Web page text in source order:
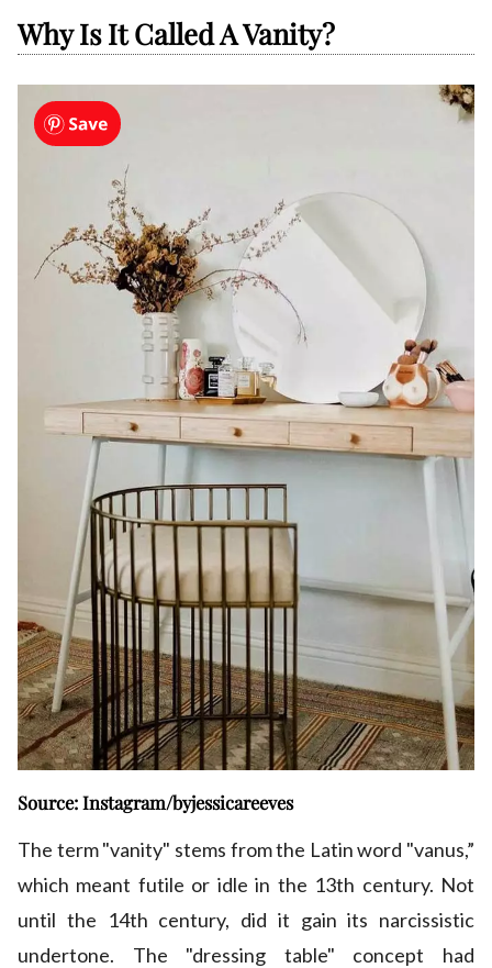
Why Is It Called A Vanity?
Source: Instagram/byjessicareeves
The term "vanity" stems from the Latin word "vanus,”
which meant futile or idle in the 13th century. Not
until the 14th century, did it gain its narcissistic
undertone. The "dressing table" concept had